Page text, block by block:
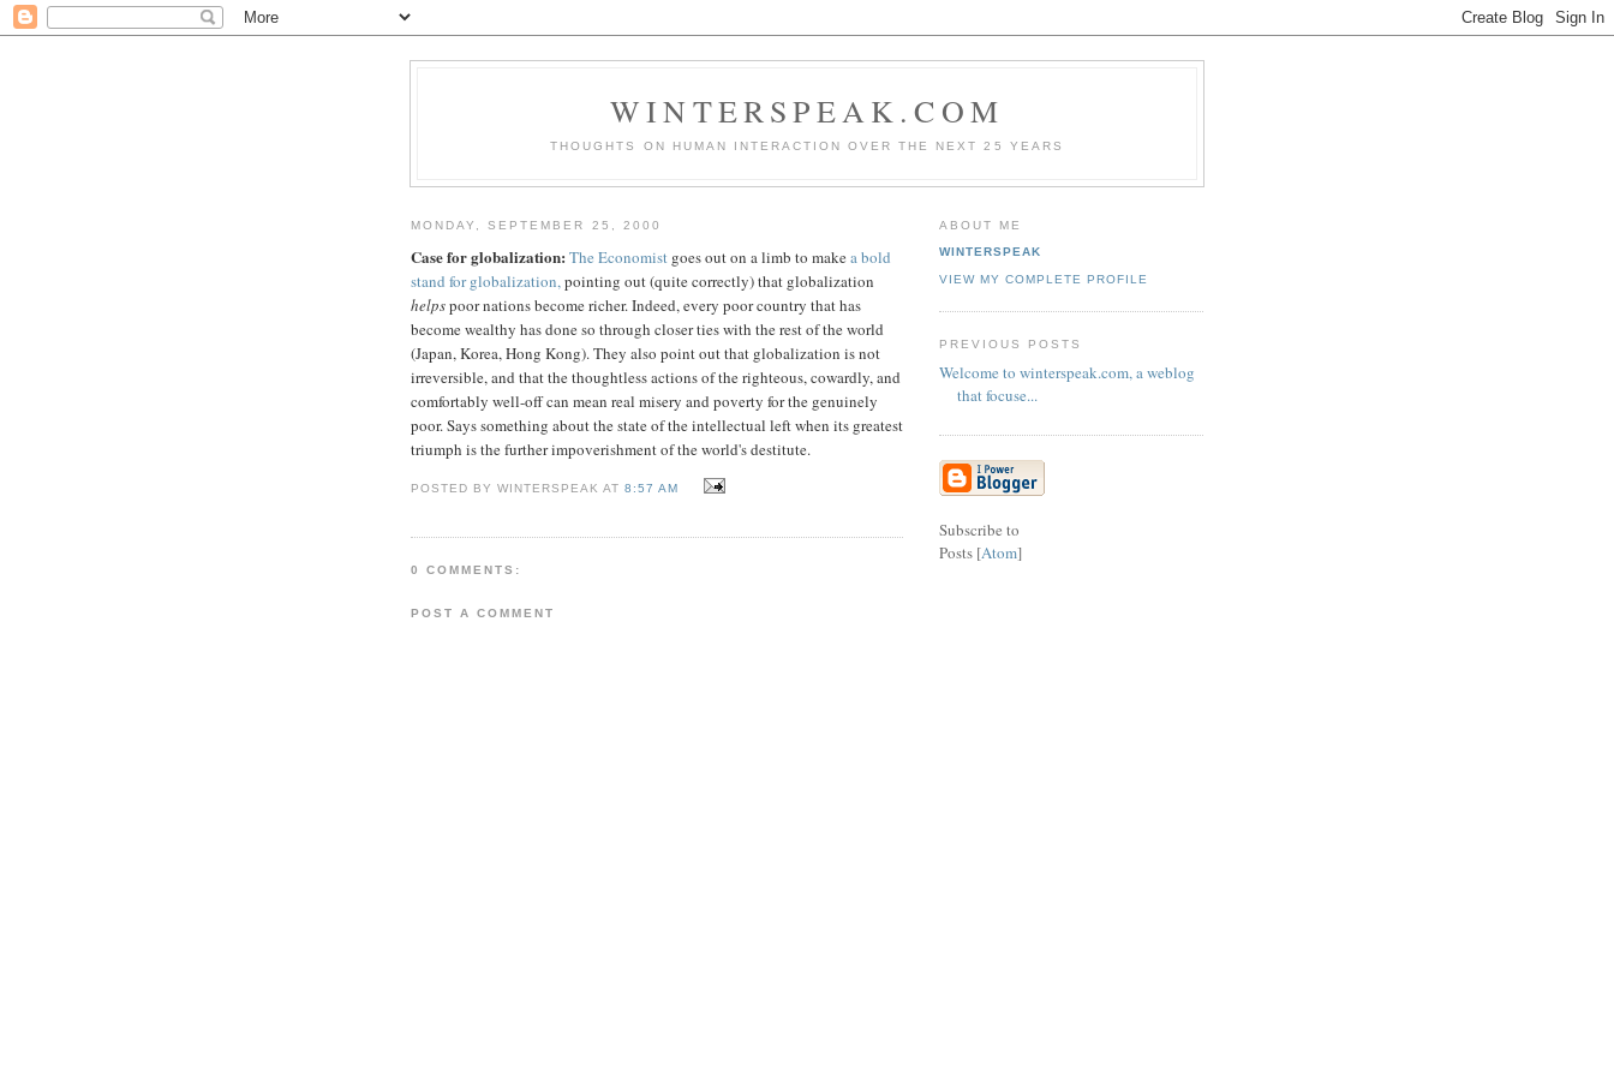
WINTERSPEAK.COM
THOUGHTS ON HUMAN INTERACTION OVER THE NEXT 25 YEARS
MONDAY, SEPTEMBER 25, 2000
Case for globalization: The Economist goes out on a limb to makea bold
stand for globalization,pointing out (quite correctly) that globalization
helpspoor nations become richer. Indeed, every poor country that has
become wealthy has done so through closer ties with the rest of the world
(Japan, Korea, Hong Kong). They also point out that globalization is not
irreversible, and that the thoughtless actions of the righteous, cowardly, and
comfortably well-off can mean real misery and poverty for the genuinely
poor. Says something about the state of the intellectual left when its greatest
triumph is the further impoverishment of the world's destitute.
POSTED BY WINTERSPEAK AT8:57 AM
0 COMMENTS:
POST A COMMENT
ABOUT ME
WINTERSPEAK
VIEW MY COMPLETE PROFILE
PREVIOUS POSTS
Welcome to winterspeak.com, a weblog
that focuse...
Subscribe to
Posts [Atom]